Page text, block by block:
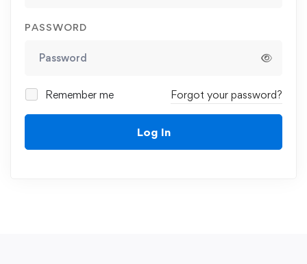
PASSWORD
Remember me Forgot your password?
Log In